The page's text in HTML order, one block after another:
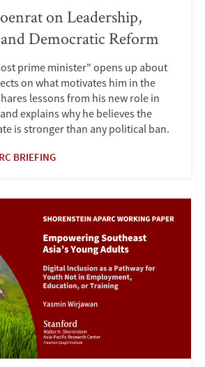
on Leadership,
Democratic Reform
prime minister" opens up about
on what motivates him in the
lessons from his new role in
explains why he believes the
is stronger than any political ban.
BRIEFING